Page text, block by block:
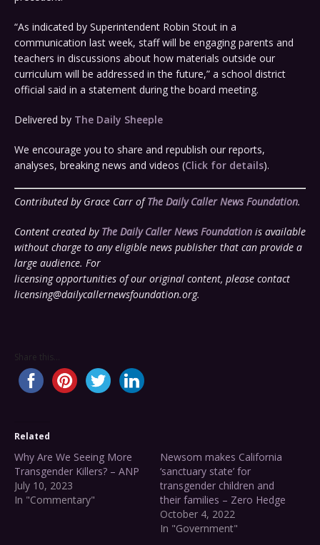
“As indicated by Superintendent Robin Stout in a
communication last week, staff will be engaging parents and
teachers in discussions about how materials outside our
curriculum will be addressed in the future,” a school district
official said in a statement during the board meeting.
Delivered by The Daily Sheeple
We encourage you to share and republish our reports,
analyses, breaking news and videos (Click for details).
Contributed by Grace Carr ofThe Daily Caller News Foundation.
Content created by The Daily Caller News Foundation is available
without charge to any eligible news publisher that can provide a
large audience. For
licensing opportunities of our original content, please contact
licensing@dailycallernewsfoundation.org.
Share this...
Related
Why Are We Seeing More
Transgender Killers? – ANP
July 10, 2023
In "Commentary"
Newsom makes California
‘sanctuary state’ for
transgender children and
their families – Zero Hedge
October 4, 2022
In "Government"